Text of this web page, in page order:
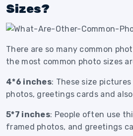
Sizes?
There are so many common
the most common photo sizes
4*6 inches: These size
photos, greetings cards and
5*7 inches: People often use
framed photos, and greetings